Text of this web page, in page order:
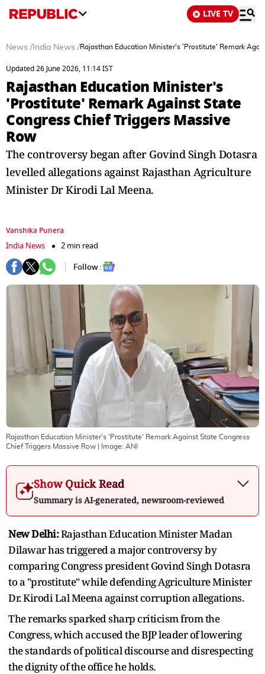
LIVE TV
News / India News /Rajasthan Education Minister's 'Prostitute' Remark
Updated 26 June 2026, 11:14 IST
Rajasthan Education Minister's
'Prostitute' Remark Against State
Congress Chief Triggers Massive
Row
The controversy began after Govind Singh Dotasra
levelled allegations against Rajasthan Agriculture
Minister Dr Kirodi Lal Meena.
Vanshika Punera
India News
2 min read
Follow :
Rajasthan Education Minister's 'Prostitute' Remark Against State Congress
Chief Triggers Massive Row
| Image: ANI
Show Quick Read
Summary is AI-generated, newsroom-reviewed
New Delhi:Rajasthan Education Minister Madan
Dilawar has triggered a major controversy by
comparing Congress president Govind Singh Dotasra
to a "prostitute" while defending Agriculture Minister
Dr. Kirodi Lal Meena against corruption allegations.
The remarks sparked sharp criticism from the
Congress, which accused the BJP leader of lowering
the standards of political discourse and disrespecting
the dignity of the office he holds.